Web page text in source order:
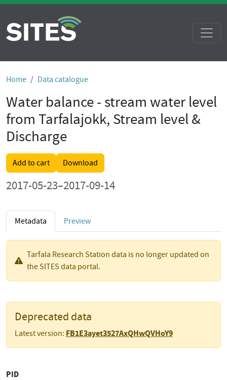
Home Data catalogue
Water balance - stream water level
from Tarfalajokk, Stream level &
Discharge
Add to cart Download
2017-05-23–2017-09-14
Metadata Preview
Tarfala Research Station data is no longer updated on
the SITES data portal.
Deprecated data
Latest version: FB1E3ayet3527AxQHwQVHoY9
PID